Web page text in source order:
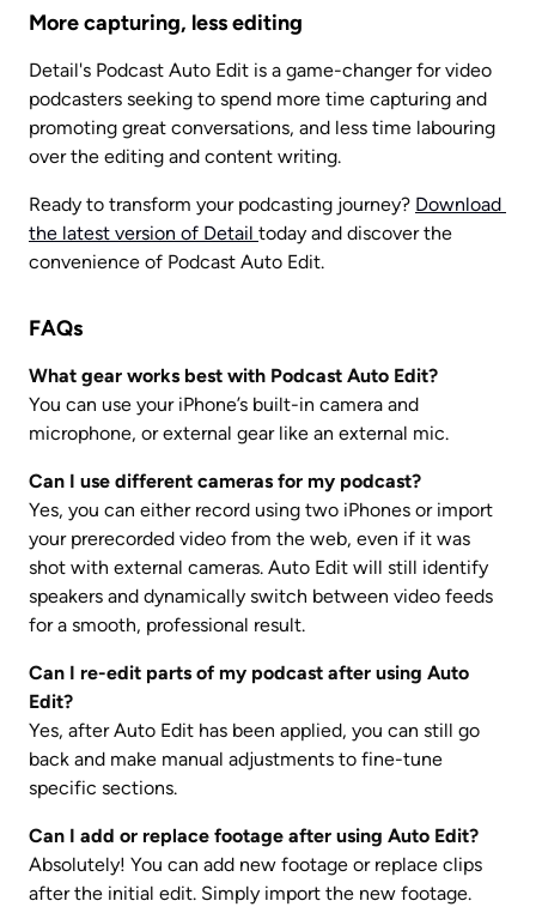
More capturing, less editing
Detail's Podcast Auto Edit is a game-changer for video
podcasters seeking to spend more time capturing and
promoting great conversations, and less time labouring
over the editing and content writing.
Ready to transform your podcasting journey? Download
the latest version of Detail today and discover the
convenience of Podcast Auto Edit.
FAQs
What gear works best with Podcast Auto Edit?
You can use your iPhone’s built-in camera and
microphone, or external gear like an external mic.
Can I use different cameras for my podcast?
Yes, you can either record using two iPhones or import
your prerecorded video from the web, even if it was
shot with external cameras. Auto Edit will still identify
speakers and dynamically switch between video feeds
for a smooth, professional result.
Can I re-edit parts of my podcast after using Auto
Edit?
Yes, after Auto Edit has been applied, you can still go
back and make manual adjustments to fine-tune
specific sections.
Can I add or replace footage after using Auto Edit?
Absolutely! You can add new footage or replace clips
after the initial edit. Simply import the new footage.